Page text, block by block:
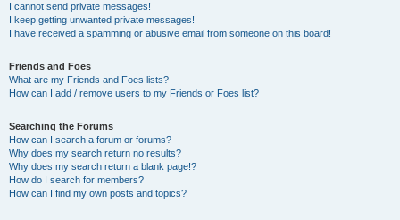
I cannot send private messages!
I keep getting unwanted private messages!
I have received a spamming or abusive email from someone on this board!
Friends and Foes
What are my Friends and Foes lists?
How can I add / remove users to my Friends or Foes list?
Searching the Forums
How can I search a forum or forums?
Why does my search return no results?
Why does my search return a blank page!?
How do I search for members?
How can I find my own posts and topics?